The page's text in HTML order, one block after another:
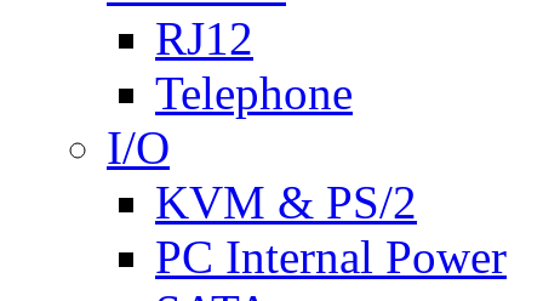
RJ12
Telephone
I/O
KVM & PS/2
PC Internal Power